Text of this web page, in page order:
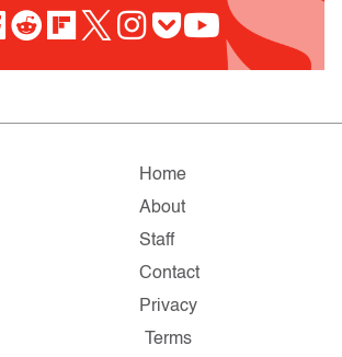
Home
About
Staff
Contact
Privacy
Terms